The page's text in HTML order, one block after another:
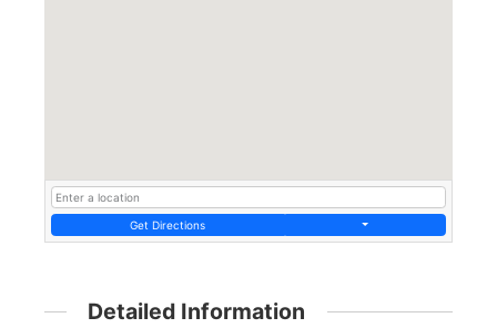
Get Directions
Detailed Information